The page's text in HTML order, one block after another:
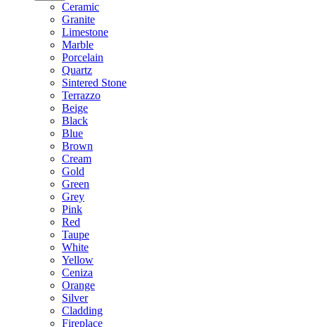
Ceramic
Granite
Limestone
Marble
Porcelain
Quartz
Sintered Stone
Terrazzo
Beige
Black
Blue
Brown
Cream
Gold
Green
Grey
Pink
Red
Taupe
White
Yellow
Ceniza
Orange
Silver
Cladding
Fireplace